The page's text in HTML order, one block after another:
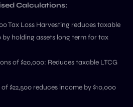
Calculations:
Tax Loss Harvesting reduces taxable
by holding assets long term for tax
of $20,000: Reduces taxable LTCG
$22,500 reduces income by $10,000